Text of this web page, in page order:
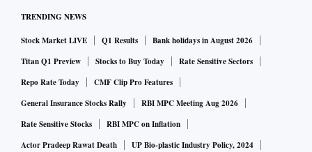
TRENDING NEWS
Stock Market LIVE Q1 Results
Bank holidays in August 2026
Titan Q1 Preview
Stocks to Buy Today
Rate Sensitive Sectors
Repo Rate Today
CMF Clip Pro Features
General Insurance Stocks Rally
RBI MPC Meeting Aug 2026
Rate Sensitive Stocks
RBI MPC on Inflation
Actor Pradeep Rawat Death
UP Bio-plastic Industry Policy, 2024